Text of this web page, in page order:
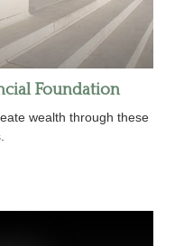
Foundation
wealth through these